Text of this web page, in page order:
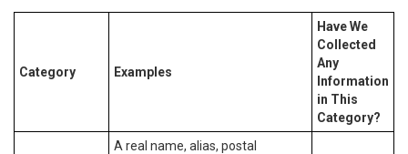
Category Examples
Have We
Collected
Any
Information
in This
Category?
A real name, alias, postal